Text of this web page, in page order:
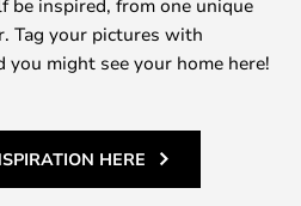
be inspired, from one unique
Tag your pictures with
you might see your home here!
HERE